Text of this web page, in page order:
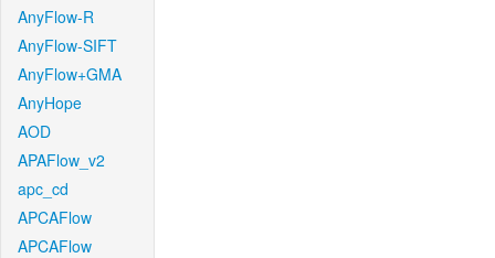
AnyFlow-R
AnyFlow-SIFT
AnyFlow+GMA
AnyHope
AOD
APAFlow_v2
apc_cd
APCAFlow
APCAFlow